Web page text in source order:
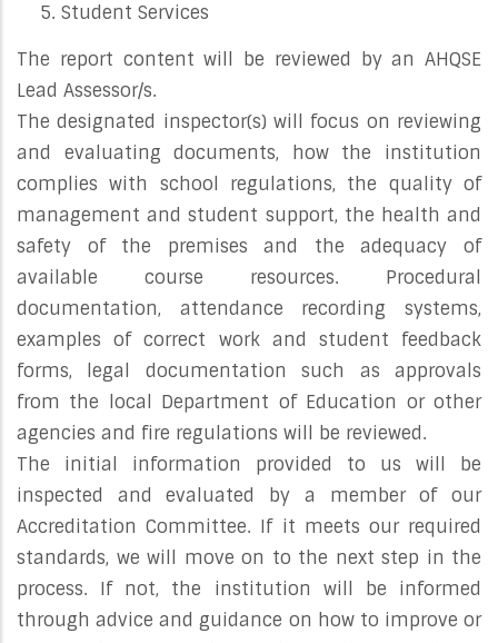
Student Services
The report content will be reviewed by an AHQSE
Lead Assessor/s.
The designated inspector(s) will focus on reviewing
and evaluating documents, how the institution
complies with school regulations, the quality of
management and student support, the health and
safety of the premises and the adequacy of
available course resources. Procedural
documentation, attendance recording systems,
examples of correct work and student feedback
forms, legal documentation such as approvals
from the local Department of Education or other
agencies and fire regulations will be reviewed.
The initial information provided to us will be
inspected and evaluated by a member of our
Accreditation Committee. If it meets our required
standards, we will move on to the next step in the
process. If not, the institution will be informed
through advice and guidance on how to improve or